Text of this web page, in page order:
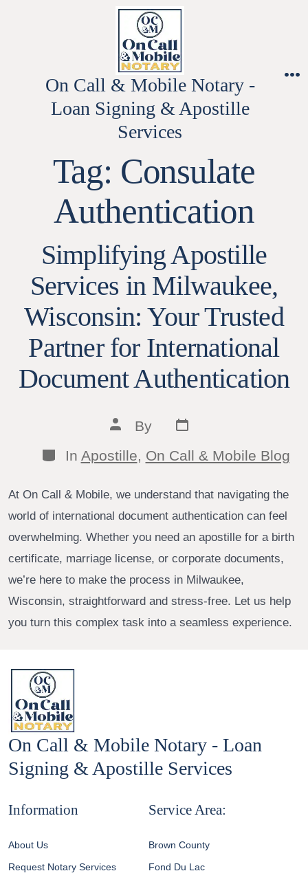
On Call & Mobile Notary -
Loan Signing & Apostille
Services
Tag: Consulate
Authentication
Simplifying Apostille
Services in Milwaukee,
Wisconsin: Your Trusted
Partner for International
Document Authentication
Post
author
By
Post
date
Categories
In Apostille On Call & Mobile Blog
At On Call & Mobile, we understand that navigating the
world of international document authentication can feel
overwhelming. Whether you need an apostille for a birth
certificate, marriage license, or corporate documents,
we’re here to make the process in Milwaukee,
Wisconsin, straightforward and stress-free. Let us help
you turn this complex task into a seamless experience.
On Call & Mobile Notary - Loan
Signing & Apostille Services
Information
About Us
Request Notary Services
Service Area:
Brown County
Fond Du Lac